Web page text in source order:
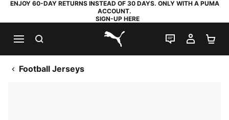
ENJOY 60-DAY RETURNS INSTEAD OF 30 DAYS. ONLY WITH A PUMA
ACCOUNT.
SIGN-UP HERE
PUMA.com
LIVE CHAT
MY
Football Jerseys